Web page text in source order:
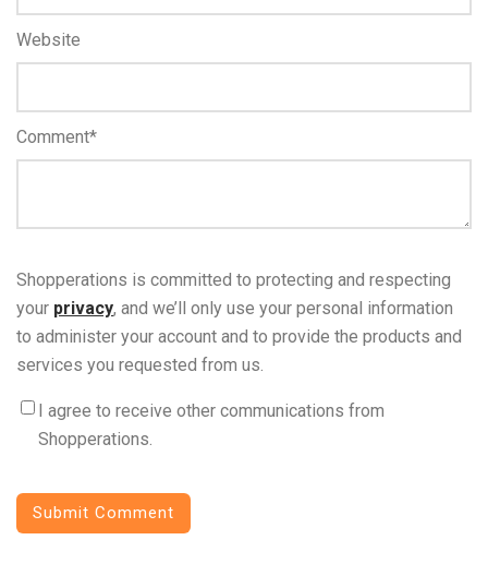
Website
Comment*
Shopperations is committed to protecting and respecting
your privacy, and we’ll only use your personal information
to administer your account and to provide the products and
services you requested from us.
I agree to receive other communications from
Shopperations.